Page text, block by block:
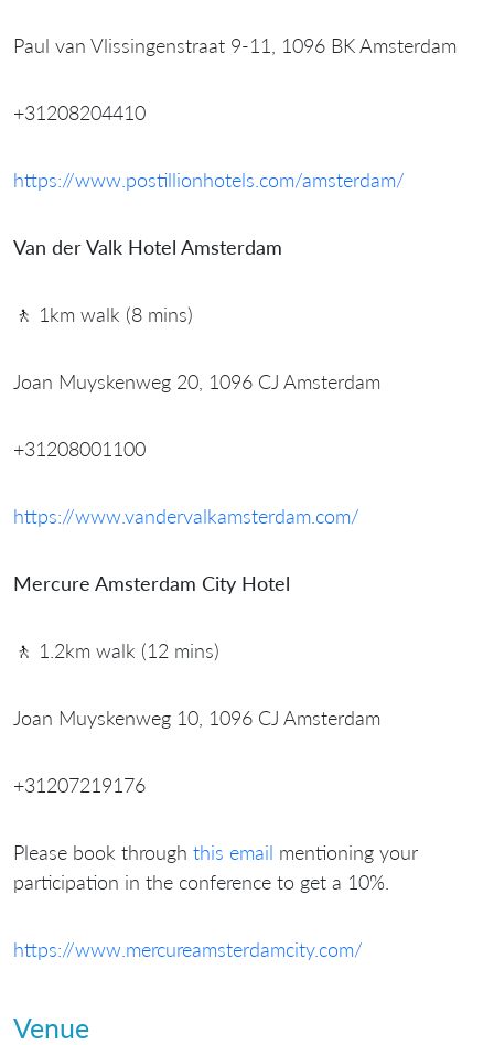
Paul van Vlissingenstraat 9-11, 1096 BK Amsterdam
+31208204410
https://www.postillionhotels.com/amsterdam/
Van der Valk Hotel Amsterdam
🚶 1km walk (8 mins)
Joan Muyskenweg 20, 1096 CJ Amsterdam
+31208001100
https://www.vandervalkamsterdam.com/
Mercure Amsterdam City Hotel
🚶 1.2km walk (12 mins)
Joan Muyskenweg 10, 1096 CJ Amsterdam
+31207219176
Please book through this email mentioning your
participation in the conference to get a 10%.
https://www.mercureamsterdamcity.com/
Venue